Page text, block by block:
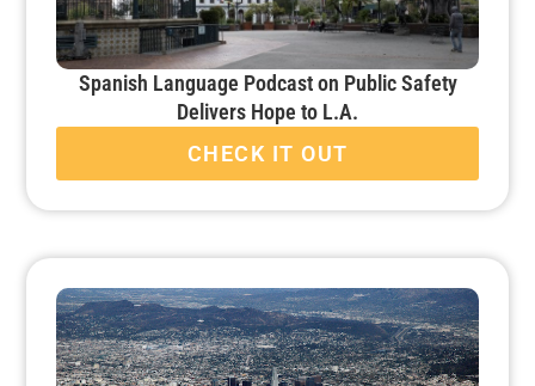
Spanish Language Podcast on Public Safety
Delivers Hope to L.A.
CHECK IT OUT